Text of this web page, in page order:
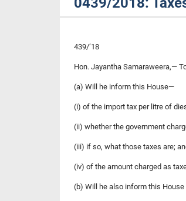
439/’18
Hon. Jayantha Samaraweera,—
(a) Will he inform this House—
(i) of the import tax per litre of
(ii) whether the government
(iii) if so, what those taxes are;
(iv) of the amount charged as
(b) Will he also inform this